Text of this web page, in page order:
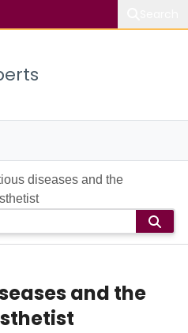
diseases and the
and the